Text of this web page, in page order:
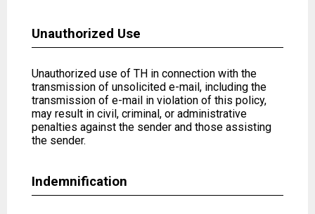
Unauthorized Use
Unauthorized use of TH in connection with the
transmission of unsolicited e-mail, including the
transmission of e-mail in violation of this policy,
may result in civil, criminal, or administrative
penalties against the sender and those assisting
the sender.
Indemnification